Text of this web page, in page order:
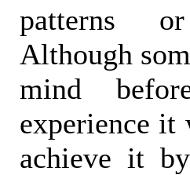
patterns
Although
mind
experience it
achieve it